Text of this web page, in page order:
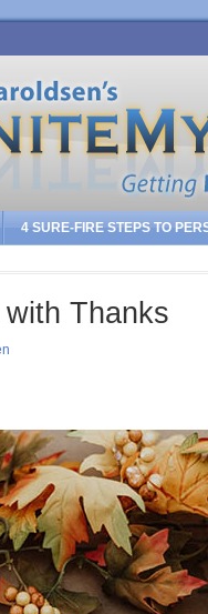
4 SURE-FIRE STEPS TO
Thanks